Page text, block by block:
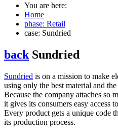
You are here:
Home
phase: Retail
case: Sundried
back Sundried
Sundried is on a mission to make
using only the best material and
Because the company attaches so
it gives its consumers easy access
Every product gets a unique code
its production process.